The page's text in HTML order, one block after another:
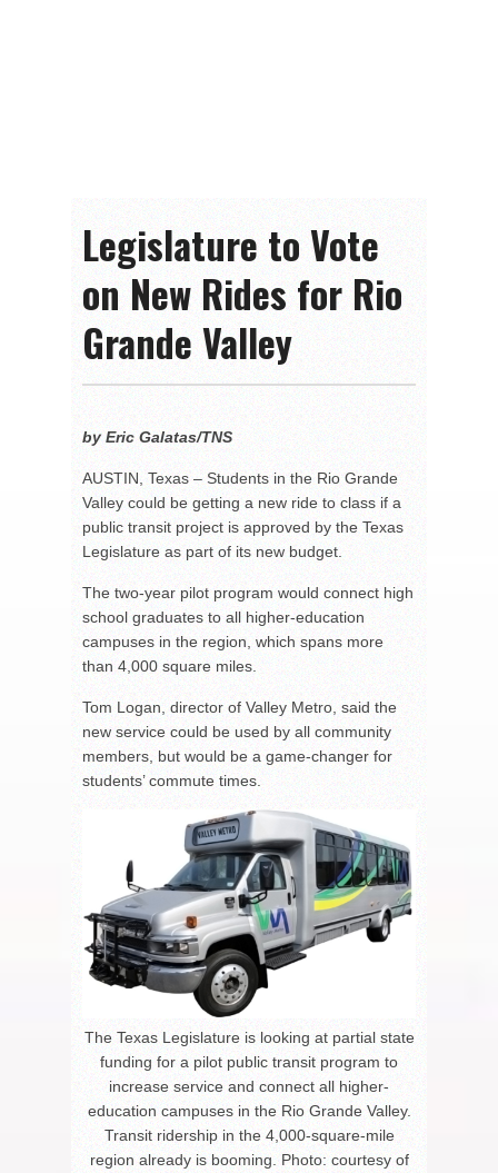
Legislature to Vote
on New Rides for Rio
Grande Valley
by Eric Galatas/TNS
AUSTIN, Texas – Students in the Rio Grande
Valley could be getting a new ride to class if a
public transit project is approved by the Texas
Legislature as part of its new budget.
The two-year pilot program would connect high
school graduates to all higher-education
campuses in the region, which spans more
than 4,000 square miles.
Tom Logan, director of Valley Metro, said the
new service could be used by all community
members, but would be a game-changer for
students’ commute times.
The Texas Legislature is looking at partial state
funding for a pilot public transit program to
increase service and connect all higher-
education campuses in the Rio Grande Valley.
Transit ridership in the 4,000-square-mile
region already is booming. Photo: courtesy of